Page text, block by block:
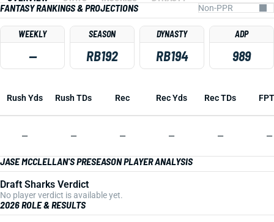
FANTASY RANKINGS & PROJECTIONS
WEEKLY
—
SEASON
RB192
DYNASTY
RB194
ADP
989
Rush Yds Rush TDs Rec Rec Yds Rec TDs
— — — — — —
JASE MCCLELLAN'S PRESEASON PLAYER ANALYSIS
Draft Sharks Verdict
No player verdict is available yet.
2026 ROLE & RESULTS